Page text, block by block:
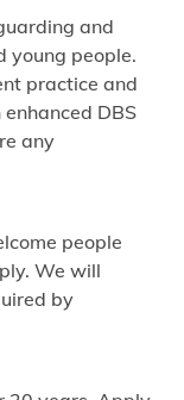
and
young people.
practice and
DBS
any
people
We will
by